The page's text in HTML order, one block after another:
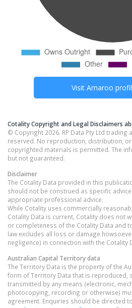
Visit Amaroo
Cotality Copyright and Legal Disclaimers
© Copyright 2026. RP Data Pty Ltd trading
reserved. No reproduction, distribution,
copyrighted materials is permitted. The
but not guaranteed.
Disclaimer
The Cotality Data provided in this
should not be construed as specific
appropriate professional advice.
While Cotality uses commercially
Cotality Data is current, Cotality does not
or completeness of the Cotality Data and
law excludes all loss or damage
negligence) in connection with the Cotality
Australian Capital Territorydata
The Territory Data is the property of the
form of Territory Data that is reproduced,
transmitted by any means (electronic,
photocopying, recording or otherwise)
agreement. Enquiries should be directed